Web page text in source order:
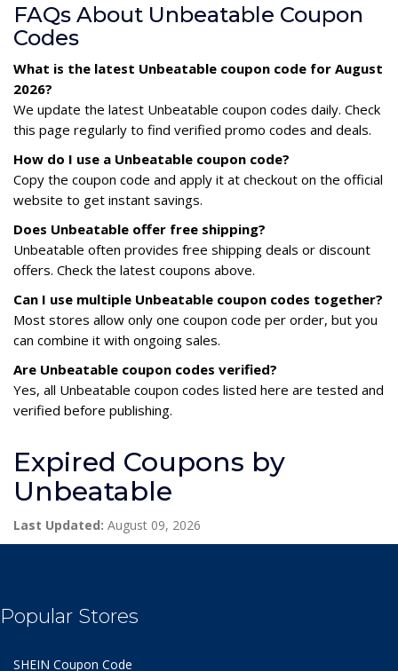
FAQs About Unbeatable Coupon
Codes
What is the latest Unbeatable coupon code for August
2026?
We update the latest Unbeatable coupon codes daily. Check
this page regularly to find verified promo codes and deals.
How do I use a Unbeatable coupon code?
Copy the coupon code and apply it at checkout on the official
website to get instant savings.
Does Unbeatable offer free shipping?
Unbeatable often provides free shipping deals or discount
offers. Check the latest coupons above.
Can I use multiple Unbeatable coupon codes together?
Most stores allow only one coupon code per order, but you
can combine it with ongoing sales.
Are Unbeatable coupon codes verified?
Yes, all Unbeatable coupon codes listed here are tested and
verified before publishing.
Expired Coupons by
Unbeatable
Last Updated: August 09, 2026
Popular Stores
SHEIN Coupon Code